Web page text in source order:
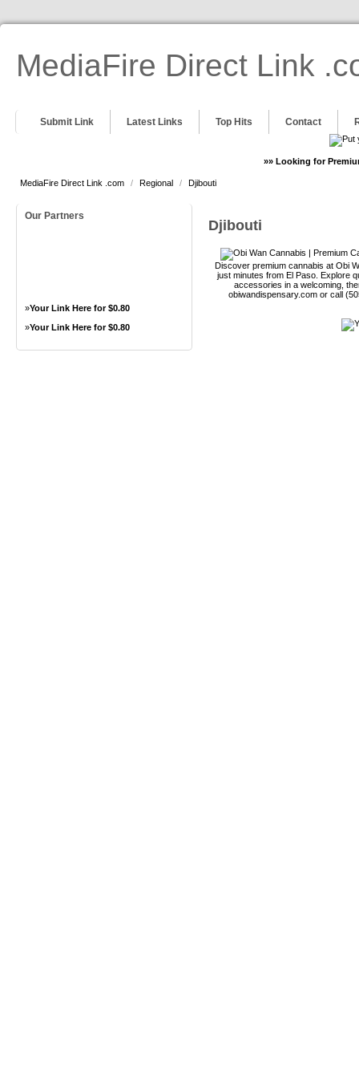
MediaFire Direct Link
Submit Link Latest Links Top Hits Contact
»» Looking for
MediaFire Direct Link .com / Regional / Djibouti
Our Partners
»Your Link Here for $0.80
»Your Link Here for $0.80
Djibouti
Discover premium cannabis at Obi
just minutes from El Paso. Explore
accessories in a welcoming,
obiwandispensary.com or call